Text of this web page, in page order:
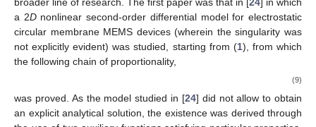
a 2Dnonlinear second-order differential model for electrostatic
circular membrane MEMS devices (wherein the singularity was
not explicitly evident) was studied, starting from (1), from which
the following chain of proportionality,
(9)
was proved. As the model studied in [24] did not allow to obtain
an explicit analytical solution, the existence was derived through